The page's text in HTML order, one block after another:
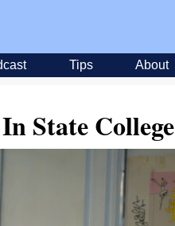
Tips About
State College